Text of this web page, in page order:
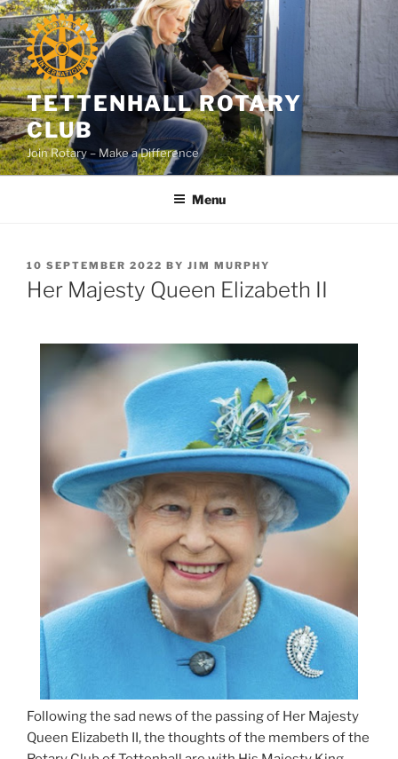
Skip
to
content
TETTENHALL ROTARY
CLUB
Join Rotary – Make a Difference
Menu
POSTED
ON
10 SEPTEMBER 2022 BY JIM MURPHY
Her Majesty Queen Elizabeth II
Following the sad news of the passing of Her Majesty
Queen Elizabeth II, the thoughts of the members of the